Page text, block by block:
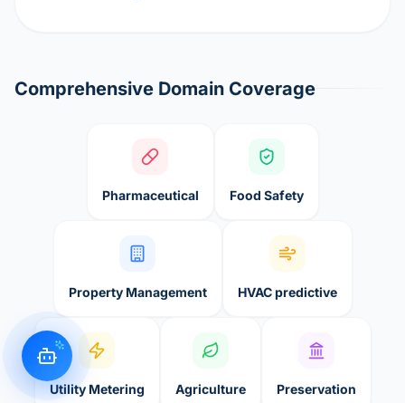
Comprehensive Domain Coverage
Pharmaceutical Food Safety
Property Management HVAC predictive
Utility Metering Agriculture Preservation